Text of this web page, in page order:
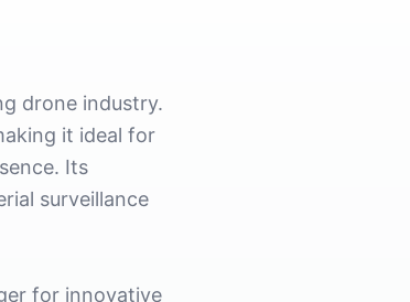
drone industry.
it ideal for
Its
surveillance
for innovative